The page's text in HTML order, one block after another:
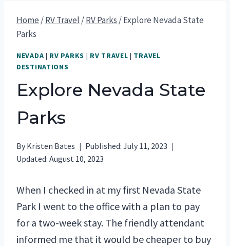
Home /RV Travel /RV Parks /Explore Nevada State
Parks
NEVADA | RV PARKS | RV TRAVEL | TRAVEL
DESTINATIONS
Explore Nevada State
Parks
By Kristen Bates Published: July 11, 2023
Updated: August 10, 2023
When I checked in at my first Nevada State
Park I went to the office with a plan to pay
for a two-week stay. The friendly attendant
informed me that it would be cheaper to buy